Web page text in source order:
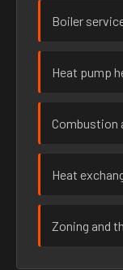
Boiler
Heat pump
Combustion
Heat
Zoning and